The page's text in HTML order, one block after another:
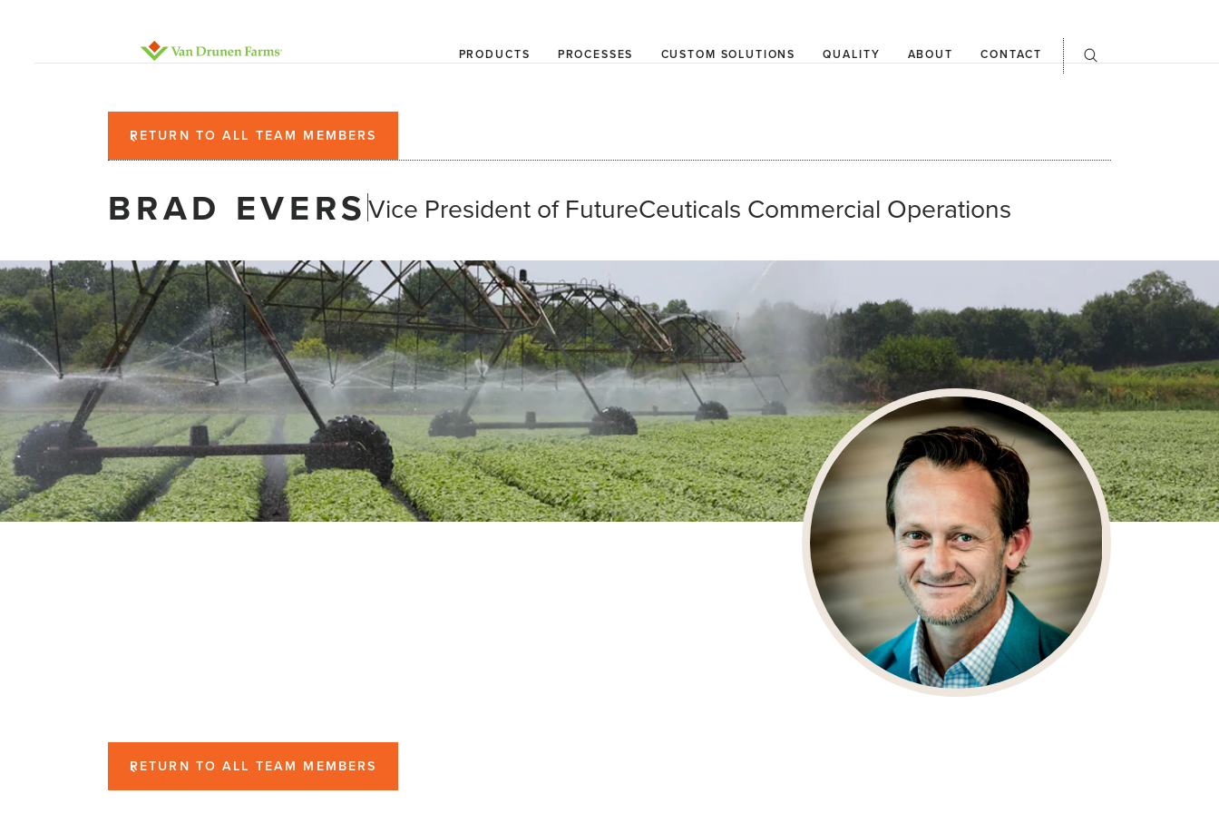
PRODUCTS PROCESSES CUSTOM SOLUTIONS QUALITY ABOUT CONTACT
open
RETURN TO ALL TEAM MEMBERS
BRAD EVERSVice President of FutureCeuticals Commercial Operations
RETURN TO ALL TEAM MEMBERS